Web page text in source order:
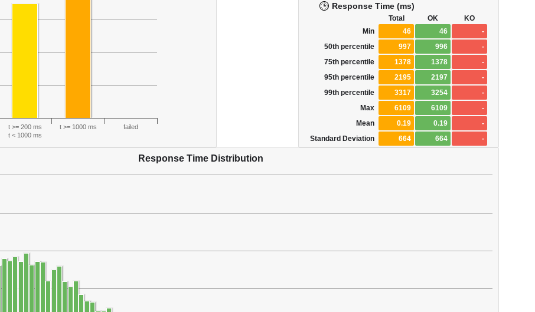
t >= 200 ms
t < 1000 ms
t >= 1000 ms failed
Response Time (ms)
Total OK
KO
Min
46 46
-
50th percentile
997 996
-
75th percentile
1378 1378
-
95th percentile
2195 2197
-
99th percentile
3317 3254
-
Max
6109 6109
-
Mean
0.19 0.19
-
Standard Deviation
664 664 -
Response Time Distribution